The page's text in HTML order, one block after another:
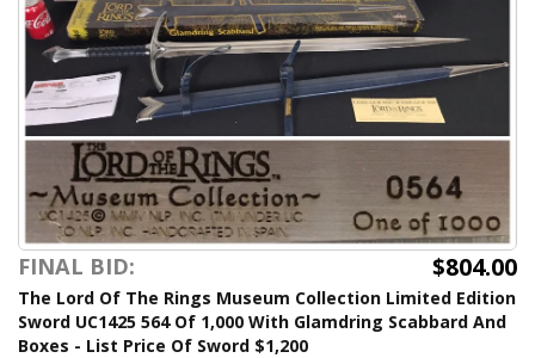
FINAL BID: $804.00
The Lord Of The Rings Museum Collection Limited Edition
Sword UC1425 564 Of 1,000 With Glamdring Scabbard And
Boxes - List Price Of Sword $1,200